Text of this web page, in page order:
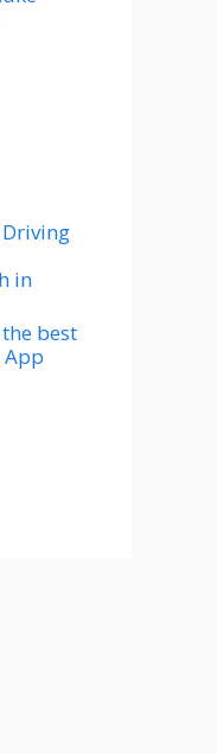
in
best